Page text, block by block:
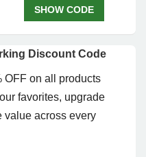
SHOW CODE
Discount Code
OFF on all products
favorites, upgrade
value across every